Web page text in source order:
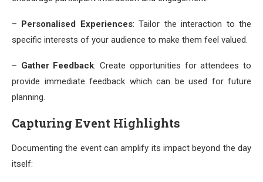
– Personalised Experiences: Tailor the interaction to the
specific interests of your audience to make them feel valued.
– Gather Feedback: Create opportunities for attendees to
provide immediate feedback which can be used for future
planning.
Capturing Event Highlights
Documenting the event can amplify its impact beyond the day
itself: